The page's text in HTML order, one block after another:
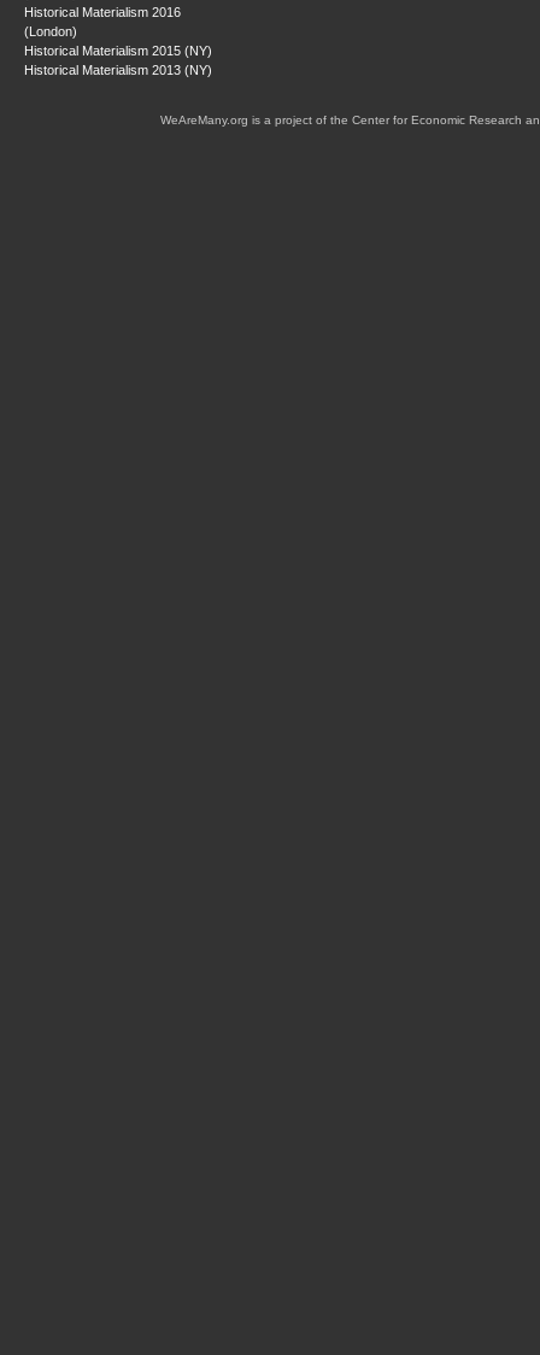
Historical Materialism 2016
(London)
Historical Materialism 2015 (NY)
Historical Materialism 2013 (NY)
WeAreMany.org is a project of the Center for Economic Research